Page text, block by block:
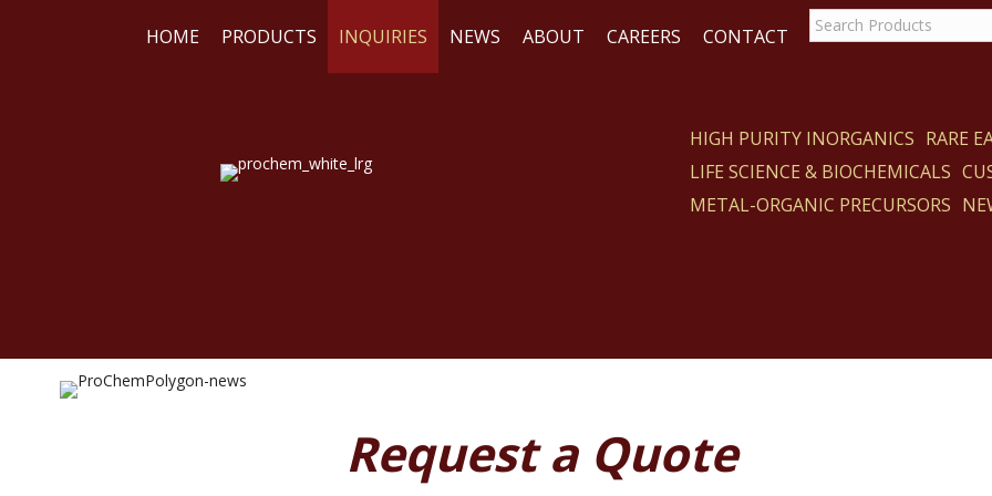
HOME PRODUCTS INQUIRIES NEWS ABOUT CAREERS CONTACT
HIGH PURITY INORGANICS RARE
LIFE SCIENCE & BIOCHEMICALS
METAL-ORGANIC PRECURSORS
Request a Quote